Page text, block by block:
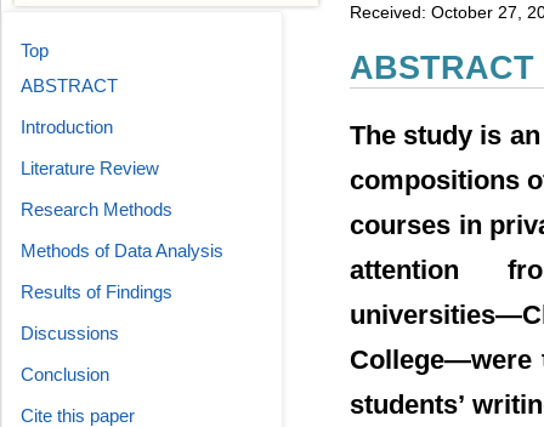
Received: October 27,
ABSTRACT
The study is
compositions
courses in
attention
College―were
students’
Top
ABSTRACT
Introduction
Literature Review
Research Methods
Methods of Data Analysis
Results of Findings
Discussions
Conclusion
Cite this paper